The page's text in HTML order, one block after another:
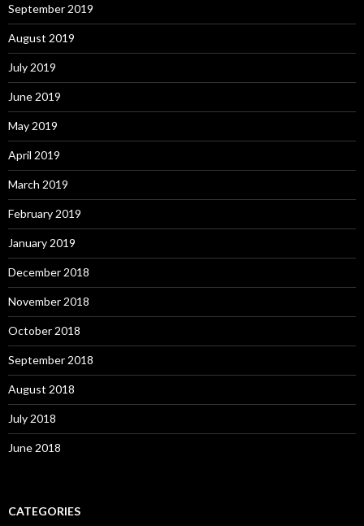
September 2019
August 2019
July 2019
June 2019
May 2019
April 2019
March 2019
February 2019
January 2019
December 2018
November 2018
October 2018
September 2018
August 2018
July 2018
June 2018
CATEGORIES